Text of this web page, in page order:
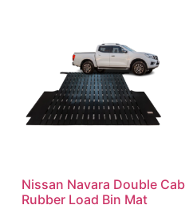
Nissan Navara Double Cab
Rubber Load Bin Mat